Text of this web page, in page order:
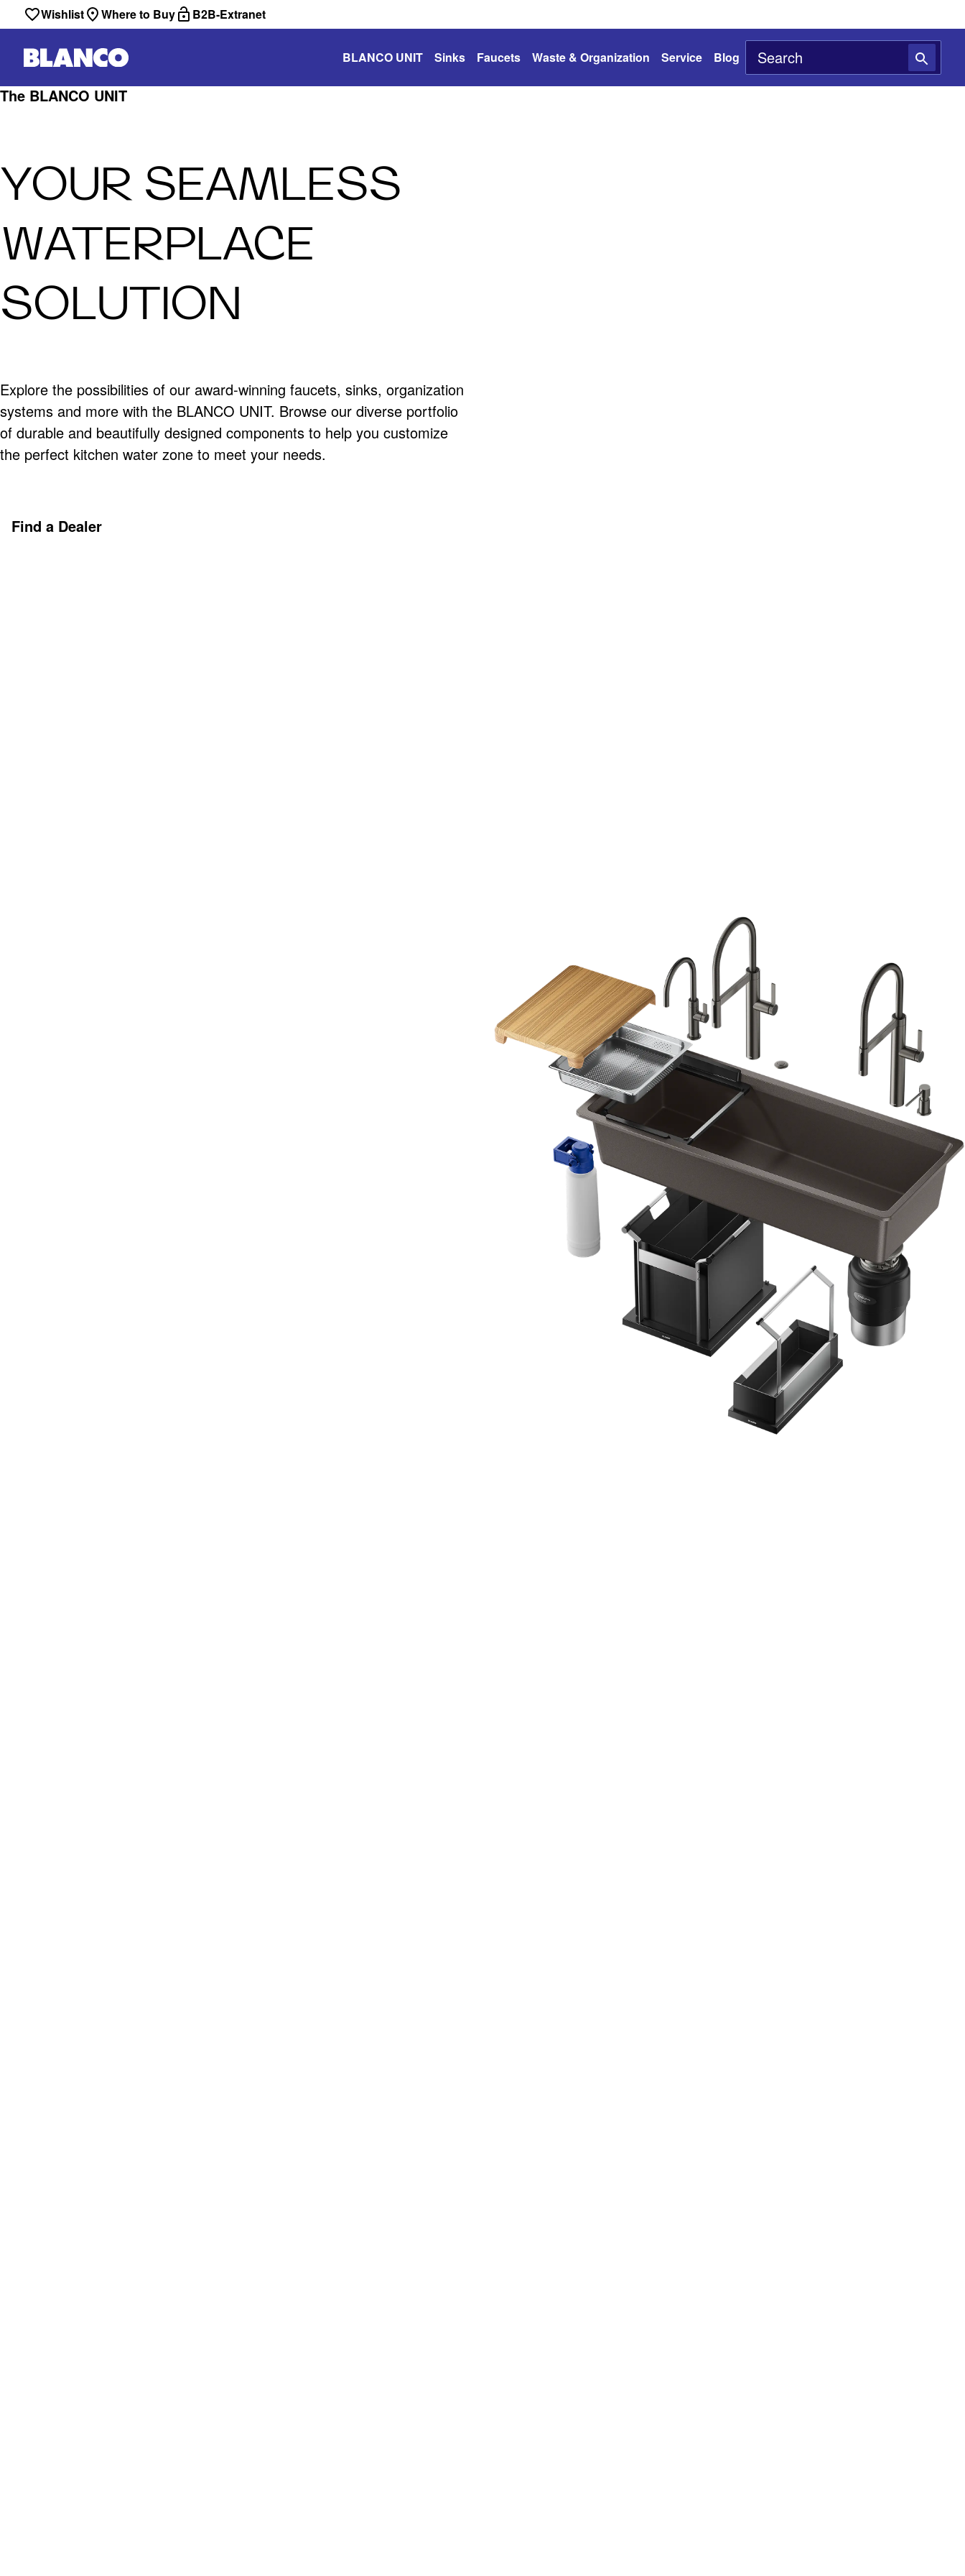
Wishlist Where to Buy B2B-Extranet
BLANCO UNIT Sinks Faucets Waste & Organization Service Blog
The BLANCO UNIT
YOUR SEAMLESS
WATERPLACE
SOLUTION
Explore the possibilities of our award-winning faucets, sinks, organization
systems and more with the BLANCO UNIT. Browse our diverse portfolio
of durable and beautifully designed components to help you customize
the perfect kitchen water zone to meet your needs.
Find a Dealer